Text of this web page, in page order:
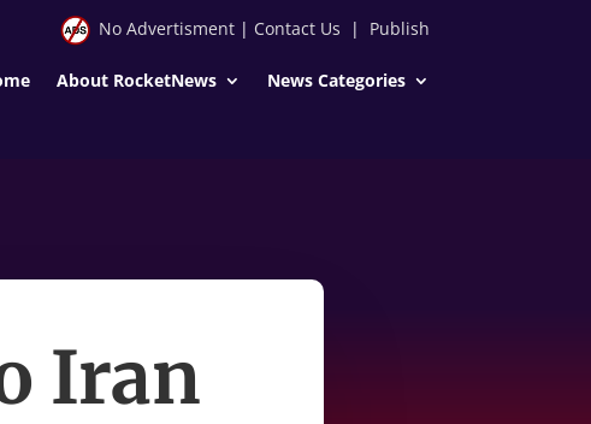
No Advertisment| Contact Us | Publish
About RocketNews News Categories
Iran